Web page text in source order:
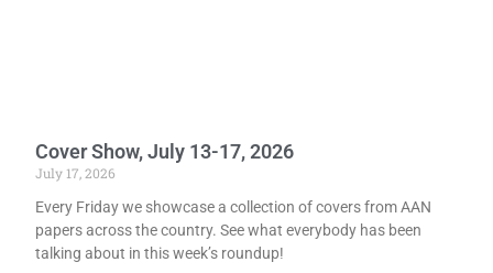
Cover Show, July 13-17, 2026
July 17, 2026
Every Friday we showcase a collection of covers from AAN
papers across the country. See what everybody has been
talking about in this week’s roundup!